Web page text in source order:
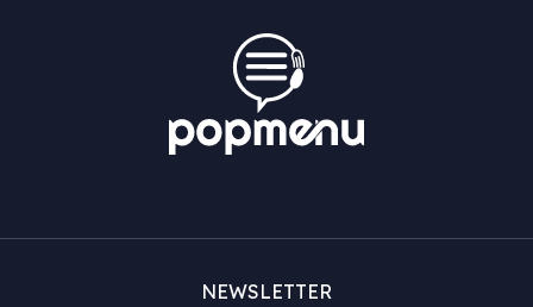
NEWSLETTER